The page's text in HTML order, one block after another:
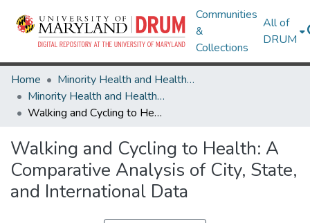
Communities
&
Collections
All of
DRUM
Home
Minority Health and Health Equity Archive
Minority Health and Health Equity Archive
Walking and Cycling to Health: A Comparative Analysis of City, State, and International Data
Walking and Cycling to Health: A
Comparative Analysis of City, State,
and International Data